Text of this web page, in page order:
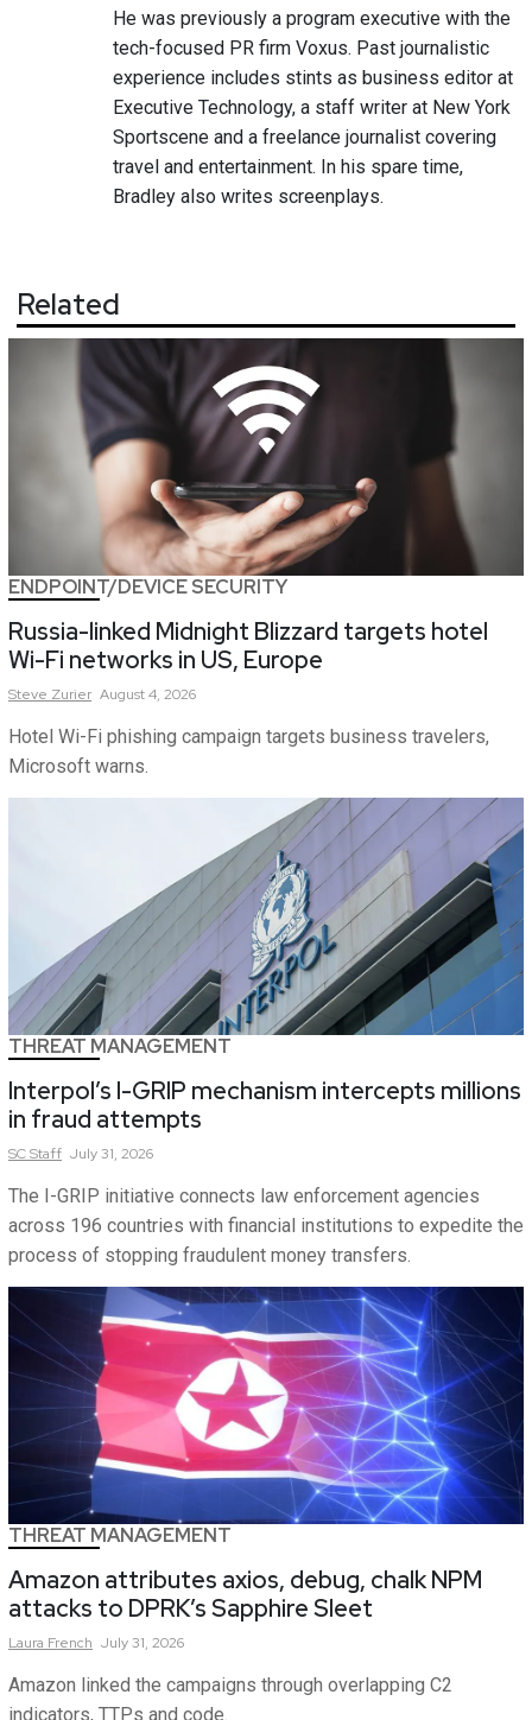
He was previously a program executive with the
tech-focused PR firm Voxus. Past journalistic
experience includes stints as business editor at
Executive Technology, a staff writer at New York
Sportscene and a freelance journalist covering
travel and entertainment. In his spare time,
Bradley also writes screenplays.
Related
ENDPOINT/DEVICE SECURITY
Russia-linked Midnight Blizzard targets hotel
Wi-Fi networks in US, Europe
Steve Zurier August 4, 2026
Hotel Wi-Fi phishing campaign targets business travelers,
Microsoft warns.
THREAT MANAGEMENT
Interpol’s I-GRIP mechanism intercepts millions
in fraud attempts
SCStaff July 31, 2026
The I-GRIP initiative connects law enforcement agencies
across 196 countries with financial institutions to expedite the
process of stopping fraudulent money transfers.
THREAT MANAGEMENT
Amazon attributes axios, debug, chalk NPM
attacks to DPRK’s Sapphire Sleet
Laura French July 31, 2026
Amazon linked the campaigns through overlapping C2
indicators, TTPs and code.